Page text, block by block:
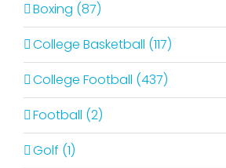
Boxing (87)
College Basketball (117)
College Football (437)
Football (2)
Golf (1)